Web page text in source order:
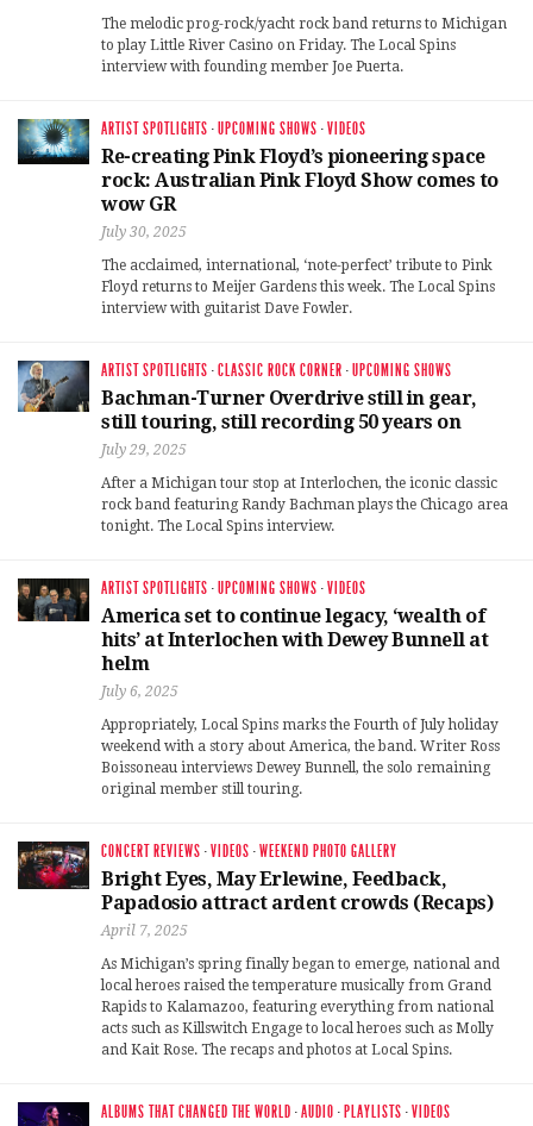
The melodic prog-rock/yacht rock band returns to Michigan
to play Little River Casino on Friday. The Local Spins
interview with founding member Joe Puerta.
ARTIST SPOTLIGHTS ·UPCOMING SHOWS ·VIDEOS
Re-creating Pink Floyd’s pioneering space
rock: Australian Pink Floyd Show comes to
wow GR
July 30, 2025
The acclaimed, international, ‘note-perfect’ tribute to Pink
Floyd returns to Meijer Gardens this week. The Local Spins
interview with guitarist Dave Fowler.
ARTIST SPOTLIGHTS ·CLASSIC ROCK CORNER ·UPCOMING SHOWS
Bachman-Turner Overdrive still in gear,
still touring, still recording 50 years on
July 29, 2025
After a Michigan tour stop at Interlochen, the iconic classic
rock band featuring Randy Bachman plays the Chicago area
tonight. The Local Spins interview.
ARTIST SPOTLIGHTS ·UPCOMING SHOWS ·VIDEOS
America set to continue legacy, ‘wealth of
hits’ at Interlochen with Dewey Bunnell at
helm
July 6, 2025
Appropriately, Local Spins marks the Fourth of July holiday
weekend with a story about America, the band. Writer Ross
Boissoneau interviews Dewey Bunnell, the solo remaining
original member still touring.
CONCERT REVIEWS ·VIDEOS ·WEEKEND PHOTO GALLERY
Bright Eyes, May Erlewine, Feedback,
Papadosio attract ardent crowds (Recaps)
April 7, 2025
As Michigan’s spring finally began to emerge, national and
local heroes raised the temperature musically from Grand
Rapids to Kalamazoo, featuring everything from national
acts such as Killswitch Engage to local heroes such as Molly
and Kait Rose. The recaps and photos at Local Spins.
ALBUMS THAT CHANGED THE WORLD ·AUDIO · PLAYLISTS ·VIDEOS